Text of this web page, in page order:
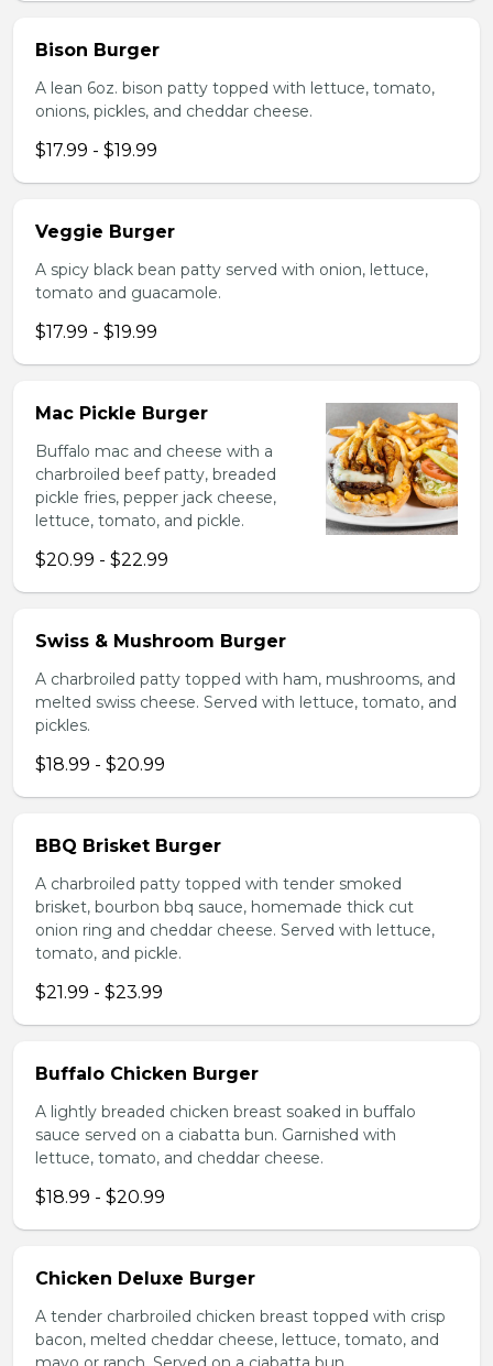
Bison Burger
A lean 6oz. bison patty topped with lettuce, tomato,
onions, pickles, and cheddar cheese.
$17.99 - $19.99
Veggie Burger
A spicy black bean patty served with onion, lettuce,
tomato and guacamole.
$17.99 - $19.99
Mac Pickle Burger
Buffalo mac and cheese with a
charbroiled beef patty, breaded
pickle fries, pepper jack cheese,
lettuce, tomato, and pickle.
$20.99 - $22.99
Swiss & Mushroom Burger
A charbroiled patty topped with ham, mushrooms, and
melted swiss cheese. Served with lettuce, tomato, and
pickles.
$18.99 - $20.99
BBQ Brisket Burger
A charbroiled patty topped with tender smoked
brisket, bourbon bbq sauce, homemade thick cut
onion ring and cheddar cheese. Served with lettuce,
tomato, and pickle.
$21.99 - $23.99
Buffalo Chicken Burger
A lightly breaded chicken breast soaked in buffalo
sauce served on a ciabatta bun. Garnished with
lettuce, tomato, and cheddar cheese.
$18.99 - $20.99
Chicken Deluxe Burger
A tender charbroiled chicken breast topped with crisp
bacon, melted cheddar cheese, lettuce, tomato, and